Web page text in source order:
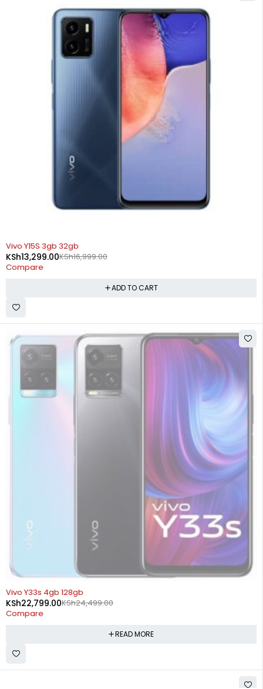
-22%
Vivo Y15S 3gb 32gb
KSh16,999.00
KSh13,299.00
Compare
ADD TO CART
SOLD OUT
Vivo Y33s 4gb 128gb
KSh24,499.00
KSh22,799.00
Compare
READ MORE